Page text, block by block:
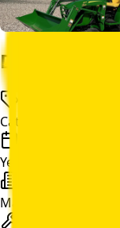
Details
Category
Year
Make